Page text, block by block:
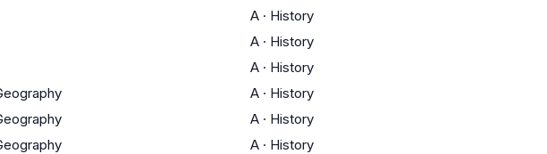
A · History
A · History
A · History
A · History
A · History
A · History